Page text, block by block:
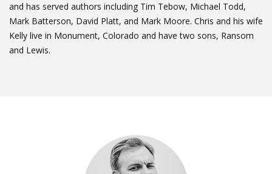
and has served authors including Tim Tebow, Michael Todd,
Mark Batterson, David Platt, and Mark Moore. Chris and his wife
Kelly live in Monument, Colorado and have two sons, Ransom
and Lewis.